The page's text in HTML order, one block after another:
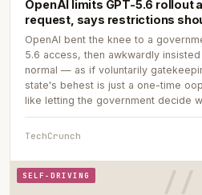
OpenAI limits GPT-5.6 rollout
request, says restrictions
OpenAI bent the knee to a
5.6 access, then awkwardly
normal — as if voluntarily
state's behest is just a one-time
like letting the government decide
TechCrunch
SELF-DRIVING